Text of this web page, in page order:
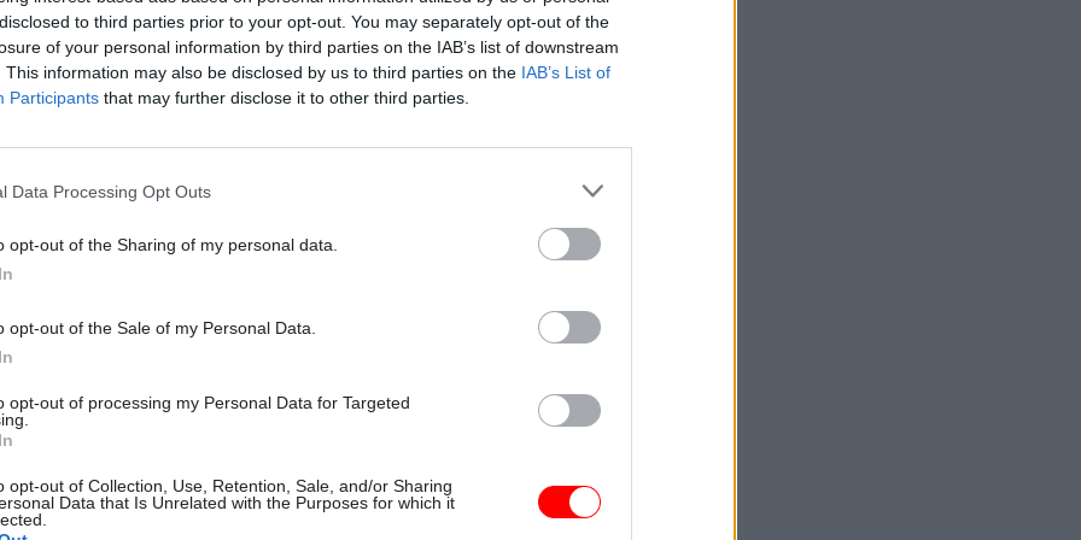
to third parties prior to your opt-out. You may separately opt-out of the
of your personal information by third parties on the IAB’s list of downstream
This information may also be disclosed by us to third parties on the IAB’s List of
Participants that may further disclose it to other third parties.
Data Processing Opt Outs
opt-out of the Sharing of my personal data.
opt-out of the Sale of my Personal Data.
opt-out of processing my Personal Data for Targeted
opt-out of Collection, Use, Retention, Sale, and/or Sharing
Data that Is Unrelated with the Purposes for which it
07 Feb 2025 Fraud, Error Debt & Grants
Why new Treasury rules on
help drive savings
byJoshua Reddaway
the government and the OBR have the private space to
forecasts, economic and fiscal, in time for an OBR forecast,"
ministers and officials need to interact as new information
and they need to that in privacy.